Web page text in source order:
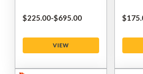
$‌225.00-to
$‌695.00
VIEW